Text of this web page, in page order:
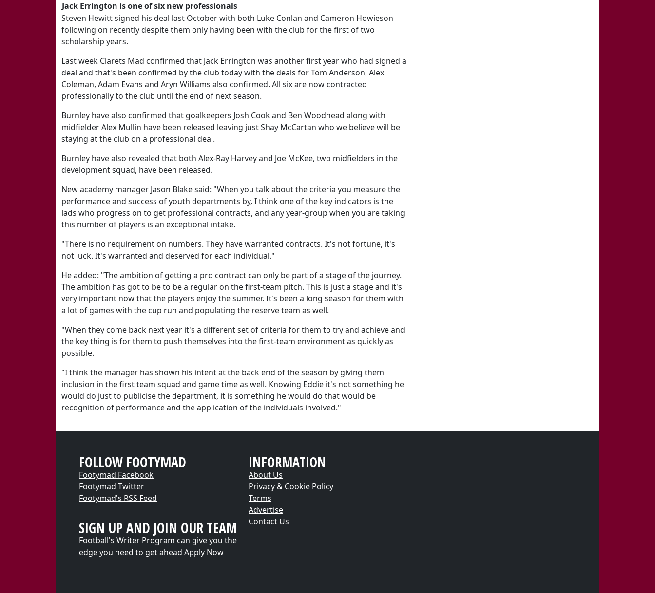
Jack Errington is one of six new professionals
Steven Hewitt signed his deal last October with both Luke Conlan and Cameron Howieson
following on recently despite them only having been with the club for the first of two
scholarship years.
Last week Clarets Mad confirmed that Jack Errington was another first year who had signed a
deal and that's been confirmed by the club today with the deals for Tom Anderson, Alex
Coleman, Adam Evans and Aryn Williams also confirmed. All six are now contracted
professionally to the club until the end of next season.
Burnley have also confirmed that goalkeepers Josh Cook and Ben Woodhead along with
midfielder Alex Mullin have been released leaving just Shay McCartan who we believe will be
staying at the club on a professional deal.
Burnley have also revealed that both Alex-Ray Harvey and Joe McKee, two midfielders in the
development squad, have been released.
New academy manager Jason Blake said: "When you talk about the criteria you measure the
performance and success of youth departments by, I think one of the key indicators is the
lads who progress on to get professional contracts, and any year-group when you are taking
this number of players is an exceptional intake.
"There is no requirement on numbers. They have warranted contracts. It's not fortune, it's
not luck. It's warranted and deserved for each individual."
He added: "The ambition of getting a pro contract can only be part of a stage of the journey.
The ambition has got to be to be a regular on the first-team pitch. This is just a stage and it's
very important now that the players enjoy the summer. It's been a long season for them with
a lot of games with the cup run and populating the reserve team as well.
"When they come back next year it's a different set of criteria for them to try and achieve and
the key thing is for them to push themselves into the first-team environment as quickly as
possible.
"I think the manager has shown his intent at the back end of the season by giving them
inclusion in the first team squad and game time as well. Knowing Eddie it's not something he
would do just to publicise the department, it is something he would do that would be
recognition of performance and the application of the individuals involved."
FOLLOW FOOTYMAD
Footymad Facebook
Footymad Twitter
Footymad's RSS Feed
SIGN UP AND JOIN OUR TEAM
Football's Writer Program can give you the
edge you need to get ahead Apply Now
INFORMATION
About Us
Privacy & Cookie Policy
Terms
Advertise
Contact Us